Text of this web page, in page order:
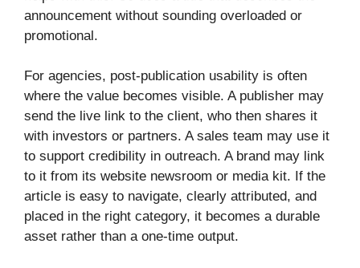
announcement without sounding overloaded or
promotional.
For agencies, post-publication usability is often
where the value becomes visible. A publisher may
send the live link to the client, who then shares it
with investors or partners. A sales team may use it
to support credibility in outreach. A brand may link
to it from its website newsroom or media kit. If the
article is easy to navigate, clearly attributed, and
placed in the right category, it becomes a durable
asset rather than a one-time output.